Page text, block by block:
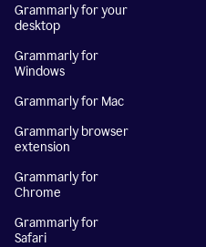
Grammarly for your
desktop
Grammarly for
Windows
Grammarly for Mac
Grammarly browser
extension
Grammarly for
Chrome
Grammarly for
Safari